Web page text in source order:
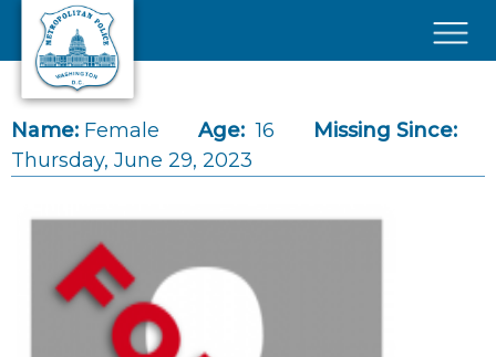
Skip to main content
Name: Female Age: 16
Missing Since:
Thursday, June 29, 2023